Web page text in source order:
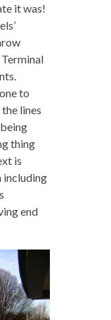
it was!
to
lines
thing
is
end